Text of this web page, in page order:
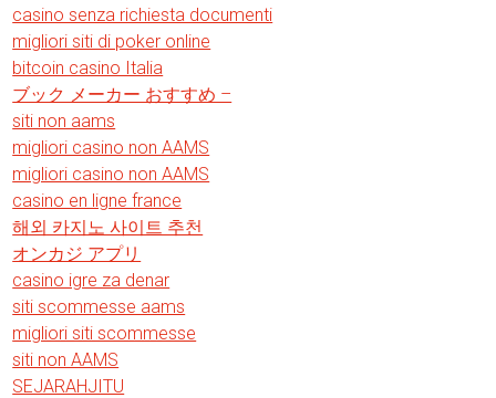
casino senza richiesta documenti
migliori siti di poker online
bitcoin casino Italia
ブック メーカー おすすめ –
siti non aams
migliori casino non AAMS
migliori casino non AAMS
casino en ligne france
해외 카지노 사이트 추천
オンカジ アプリ
casino igre za denar
siti scommesse aams
migliori siti scommesse
siti non AAMS
SEJARAHJITU